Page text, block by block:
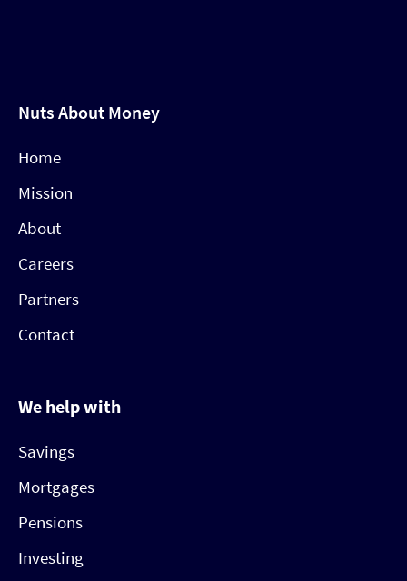
Nuts About Money
Home
Mission
About
Careers
Partners
Contact
We help with
Savings
Mortgages
Pensions
Investing